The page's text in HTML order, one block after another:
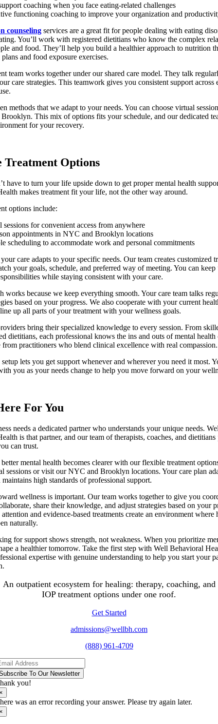
coaching when you face eating-related challenges
functioning coaching to improve your organization and
counseling services are a great fit for people dealing with eating
You’ll work with registered dietitians who know the complex
and food. They’ll help you build a healthier approach to nutrition
and food exposure exercises.
team works together under our shared care model. They talk
care strategies. This teamwork gives you consistent support across
methods that we adapt to your needs. You can choose virtual
This mix of options fits your schedule, and our dedicated
for your recovery.
Treatment Options
have to turn your life upside down to get proper mental health
makes treatment fit your life, not the other way around.
options include:
sessions for convenient access from anywhere
appointments in NYC and Brooklyn locations
scheduling to accommodate work and personal commitments
care adapts to your specific needs. Our team creates customized
your goals, schedule, and preferred way of meeting. You can
while staying consistent with your care.
works because we keep everything smooth. Your care team talks
based on your progress. We also cooperate with your current
up all parts of your treatment with your wellness goals.
bring their specialized knowledge to every session. From
dietitians, each professional knows the ins and outs of mental health
from practitioners who blend clinical excellence with real compassion.
lets you get support whenever and wherever you need it most.
you as your needs change to help you move forward on your
For You
needs a dedicated partner who understands your unique needs.
is that partner, and our team of therapists, coaches, and
can trust.
mental health becomes clearer with our flexible treatment
sessions or visit our NYC and Brooklyn locations. Your care plan
high standards of professional support.
wellness is important. Our team works together to give you
share their knowledge, and adjust strategies based on your
and evidence-based treatments create an environment where
naturally.
for support shows strength, not weakness. When you prioritize
a healthier tomorrow. Take the first step with Well Behavioral
expertise with genuine understanding to help you start your
An outpatient ecosystem for healing: therapy, coaching, and
IOP treatment options under one roof.
Get Started
admissions@wellbh.com
(888) 961-4709
To Our Newsletter
you!
was an error recording your answer. Please try again later.